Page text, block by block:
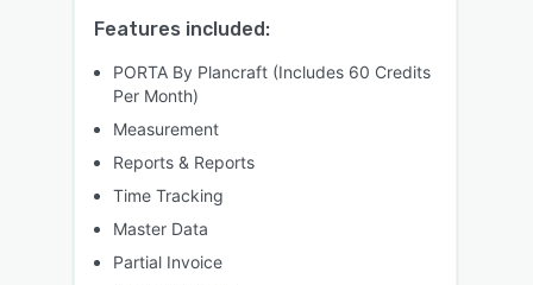
Features included:
PORTA By Plancraft (Includes 60 Credits
Per Month)
Measurement
Reports & Reports
Time Tracking
Master Data
Partial Invoice